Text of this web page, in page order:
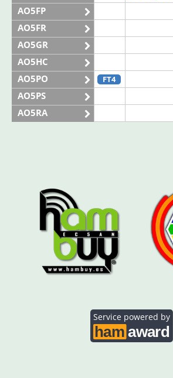
AO5FP
AO5FR
AO5GR
AO5HC
AO5PO FT4
AO5PS
AO5RA
Service powered by